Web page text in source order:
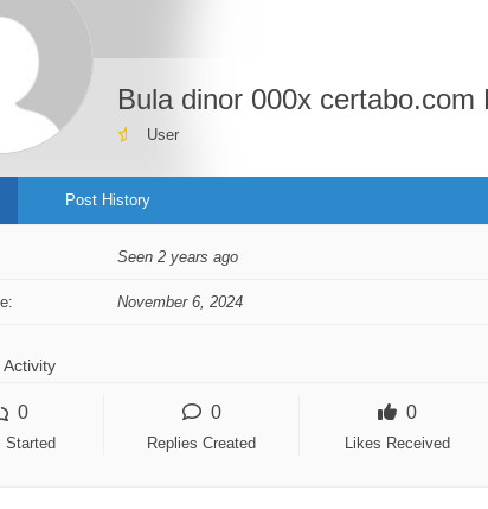
Bula dinor 000x certabo.com
User
Post History
Seen 2 years ago
November 6, 2024
0
Started
0
Replies Created
0
Likes Received